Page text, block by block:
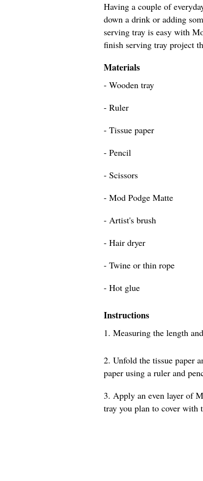
Having a couple of
down a drink or adding
serving tray is easy with
finish serving tray project
Materials
- Wooden tray
- Ruler
- Tissue paper
- Pencil
- Scissors
- Mod Podge Matte
- Artist's brush
- Hair dryer
- Twine or thin rope
- Hot glue
Instructions
1. Measuring the length
2. Unfold the tissue paper
paper using a ruler and
3. Apply an even layer of
tray you plan to cover with